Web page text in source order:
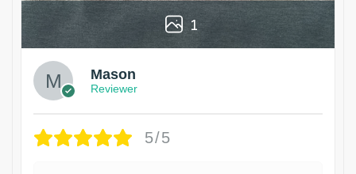
1
Mason
Reviewer
5/5